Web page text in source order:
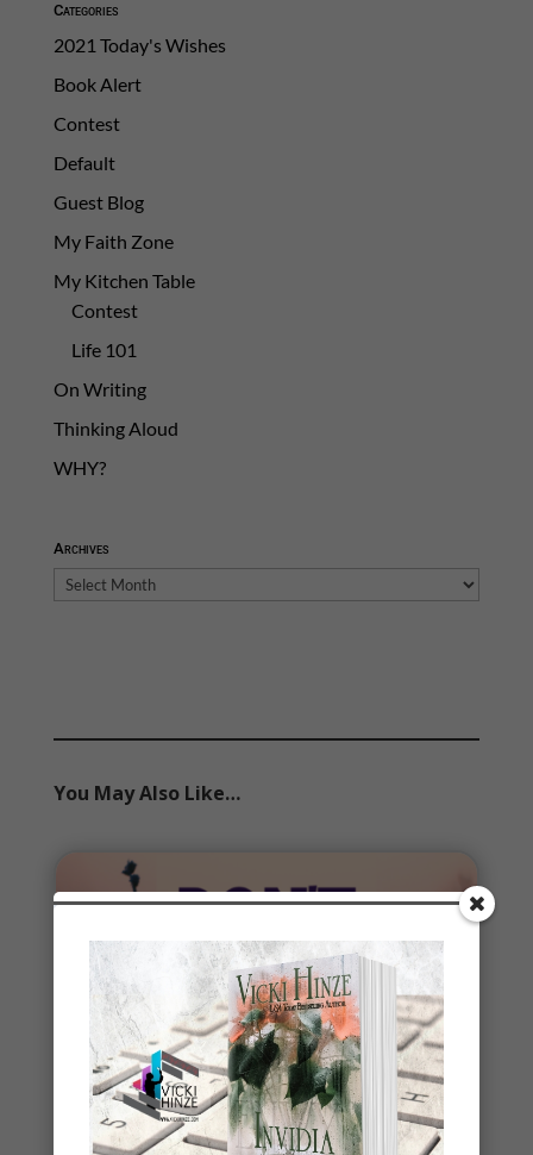
Categories
2021 Today's Wishes
Book Alert
Contest
Default
Guest Blog
My Faith Zone
My Kitchen Table
Contest
Life 101
On Writing
Thinking Aloud
WHY?
Archives
Archives
You May Also Like…